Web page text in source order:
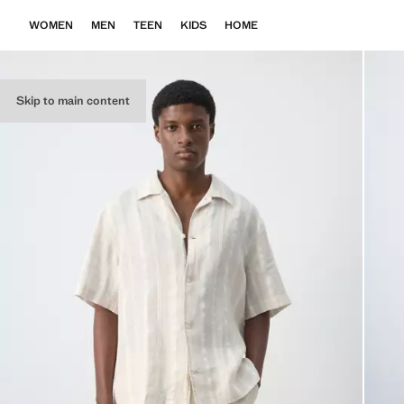
Skip to main content
WOMEN MEN TEEN KIDS HOME